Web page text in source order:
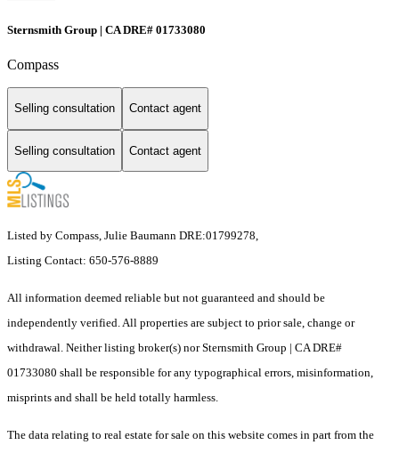
Sternsmith Group | CA DRE# 01733080
Compass
Selling consultation Contact agent
Selling consultation Contact agent
Listed by Compass, Julie Baumann DRE:01799278,
Listing Contact: 650-576-8889
All information deemed reliable but not guaranteed and should be
independently verified. All properties are subject to prior sale, change or
withdrawal. Neither listing broker(s) nor Sternsmith Group | CA DRE#
01733080 shall be responsible for any typographical errors, misinformation,
misprints and shall be held totally harmless.
The data relating to real estate for sale on this website comes in part from the